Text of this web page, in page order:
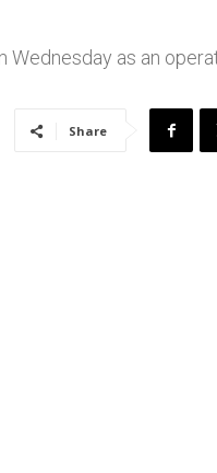
as an
Share